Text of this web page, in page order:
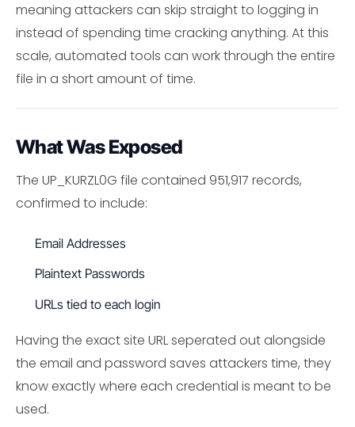
meaning attackers can skip straight to logging in
instead of spending time cracking anything. At this
scale, automated tools can work through the entire
file in a short amount of time.
What Was Exposed
The UP_KURZL0G file contained 951,917 records,
confirmed to include:
Email Addresses
Plaintext Passwords
URLs tied to each login
Having the exact site URL seperated out alongside
the email and password saves attackers time, they
know exactly where each credential is meant to be
used.